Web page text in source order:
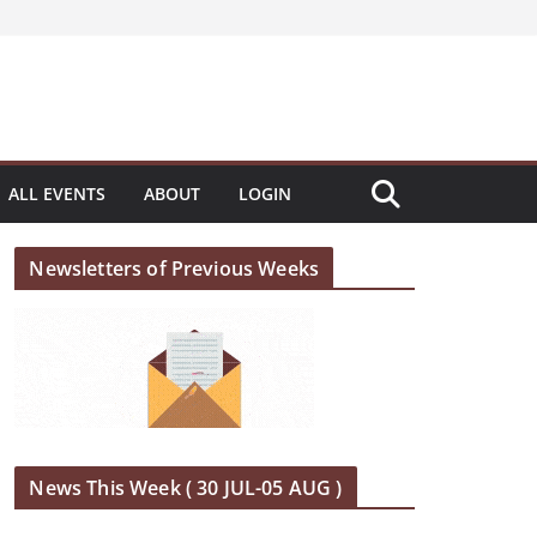
ALL EVENTS ABOUT LOGIN
Newsletters of Previous Weeks
News This Week ( 30 JUL-05 AUG )